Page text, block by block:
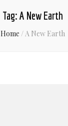
Tag: A New Earth
Home /A New Earth